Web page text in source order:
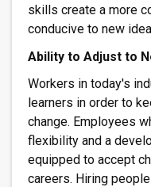
skills create a more
conducive to new
Ability to Adjust to
Workers in today's
learners in order to
change. Employees
flexibility and a
equipped to accept
careers. Hiring